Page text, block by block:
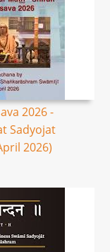
2026 -
Sadyojat
2026)